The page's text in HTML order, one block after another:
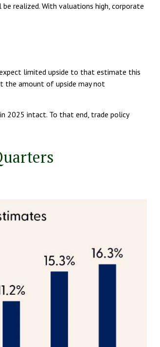
realized. With valuations high, corporate
limited upside to that estimate this
the amount of upside may not
2025 intact. To that end, trade policy